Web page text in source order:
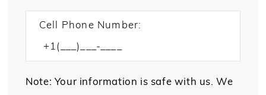
Cell Phone Number:
Note: Your information is safe with us. We